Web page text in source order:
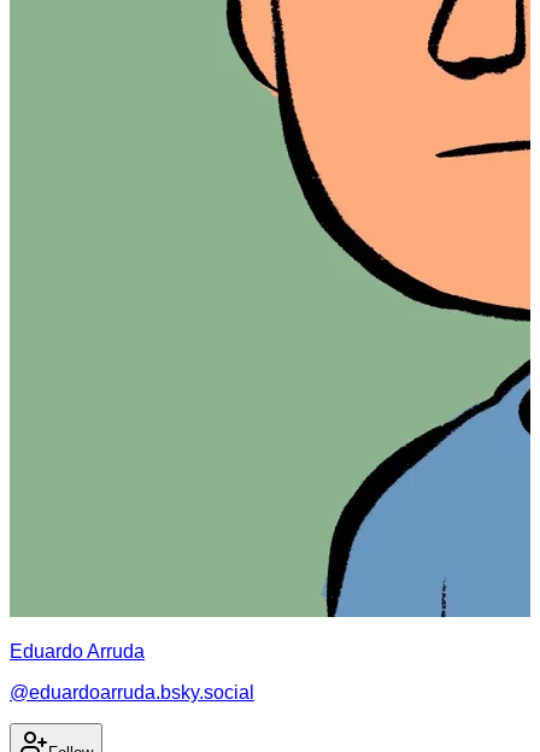
Eduardo Arruda
@eduardoarruda.bsky.social